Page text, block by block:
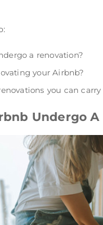
a renovation?
your Airbnb?
you can carry
Undergo A